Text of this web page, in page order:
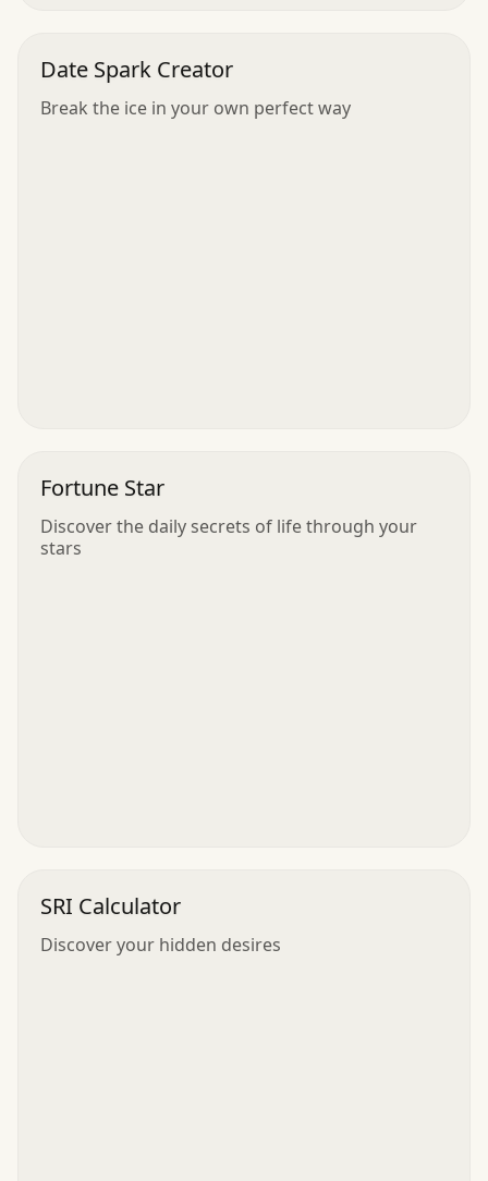
Date Spark Creator
Break the ice in your own perfect way
Fortune Star
Discover the daily secrets of life through your
stars
SRI Calculator
Discover your hidden desires